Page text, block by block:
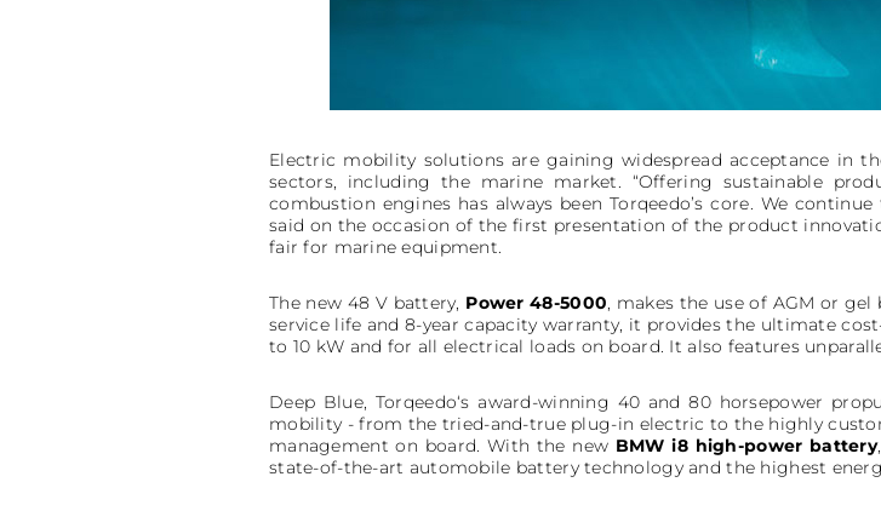
Electric mobility solutions are gaining widespread acceptance in
sectors, including the marine market. “Offering sustainable
combustion engines has always been Torqeedo’s core. We
said on the occasion of the first presentation of the product
fair for marine equipment.
The new 48 V battery, Power 48-5000, makes the use of AGM or
service life and 8-year capacity warranty, it provides the ultimate
to 10 kW and for all electrical loads on board. It also features
Deep Blue, Torqeedo‘s award-winning 40 and 80 horsepower
mobility - from the tried-and-true plug-in electric to the highly
management on board. With the new BMW i8 high-power battery
state-of-the-art automobile battery technology and the highest